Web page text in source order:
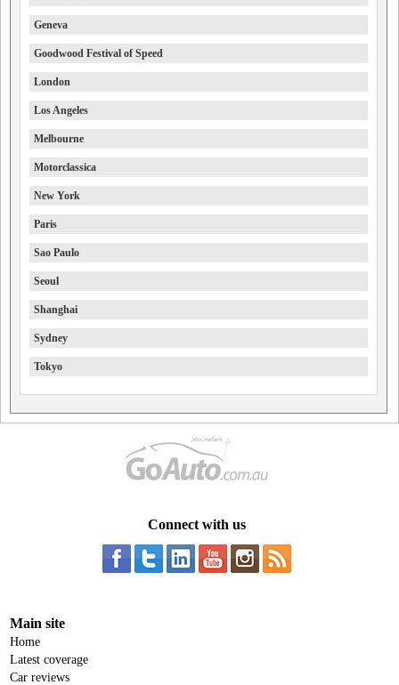
Geneva
Goodwood Festival of Speed
London
Los Angeles
Melbourne
Motorclassica
New York
Paris
Sao Paulo
Seoul
Shanghai
Sydney
Tokyo
Connect with us
Main site
Home
Latest coverage
Car reviews